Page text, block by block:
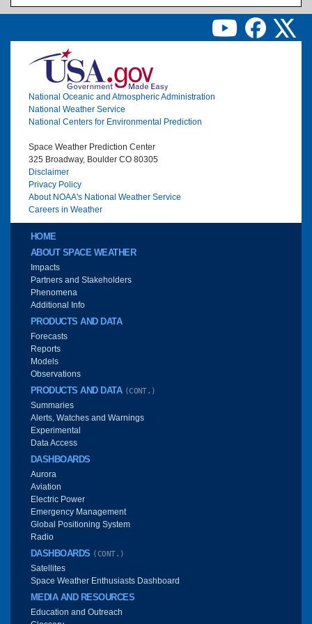
Image
National Oceanic and Atmospheric Administration
National Weather Service
National Centers for Environmental Prediction
Space Weather Prediction Center
325 Broadway, Boulder CO 80305
Disclaimer
Privacy Policy
About NOAA's National Weather Service
Careers in Weather
Main menu
HOME
ABOUT SPACE WEATHER
Impacts
Partners and Stakeholders
Phenomena
Additional Info
PRODUCTS AND DATA
Forecasts
Reports
Models
Observations
PRODUCTS AND DATA (CONT.)
Summaries
Alerts, Watches and Warnings
Experimental
Data Access
DASHBOARDS
Aurora
Aviation
Electric Power
Emergency Management
Global Positioning System
Radio
DASHBOARDS (CONT.)
Satellites
Space Weather Enthusiasts Dashboard
MEDIA AND RESOURCES
Education and Outreach